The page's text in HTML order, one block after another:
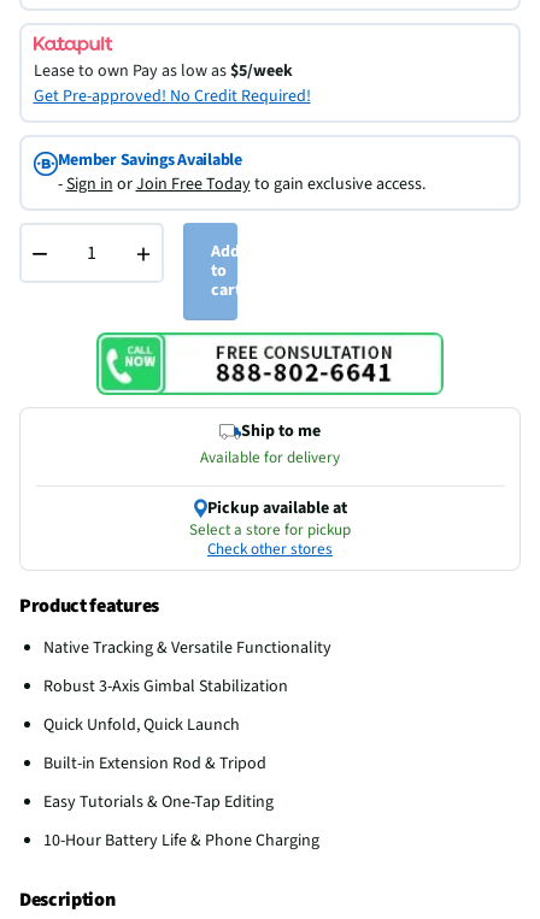
Lease to own Pay as low as$5/week
Get Pre-approved! No Credit Required!
Member Savings Available
-Sign inorJoin Free Todayto gain exclusive access.
− +
Add
to
cart
Ship to me
Available for delivery
Pickup available at
Select a store for pickup
Check other stores
Product features
Native Tracking & Versatile Functionality
Robust 3-Axis Gimbal Stabilization
Quick Unfold, Quick Launch
Built-in Extension Rod & Tripod
Easy Tutorials & One-Tap Editing
10-Hour Battery Life & Phone Charging
Description